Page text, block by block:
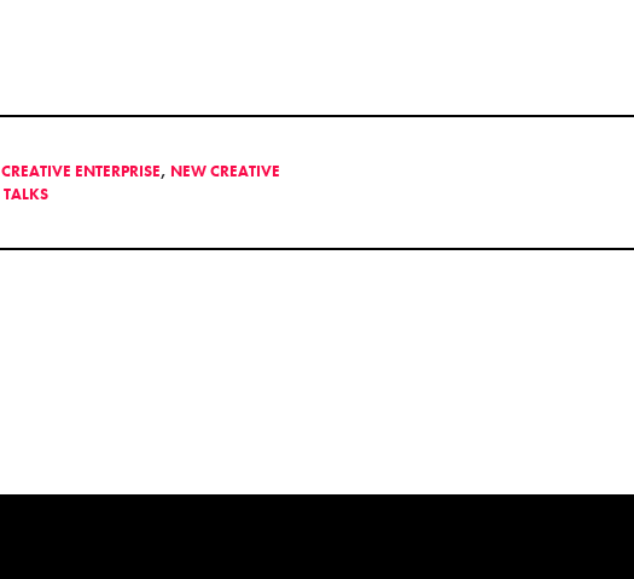
CREATIVE ENTERPRISE, NEW CREATIVE
TALKS